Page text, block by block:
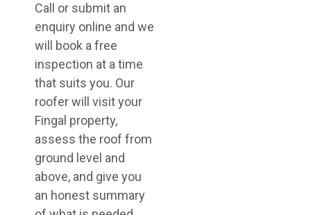
Call or submit an
enquiry online and we
will book a free
inspection at a time
that suits you. Our
roofer will visit your
Fingal property,
assess the roof from
ground level and
above, and give you
an honest summary